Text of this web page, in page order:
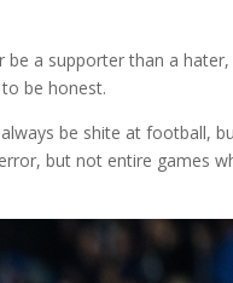
be a supporter than a
be honest.
be shite at football,
but not entire games